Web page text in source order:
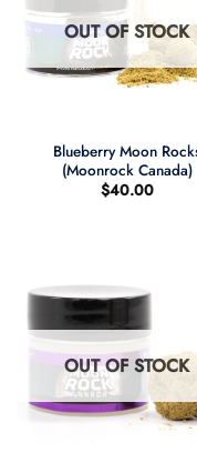
OUT OF STOCK
Blueberry Moon
(Moonrock Canada)
$40.00
OUT OF STOCK